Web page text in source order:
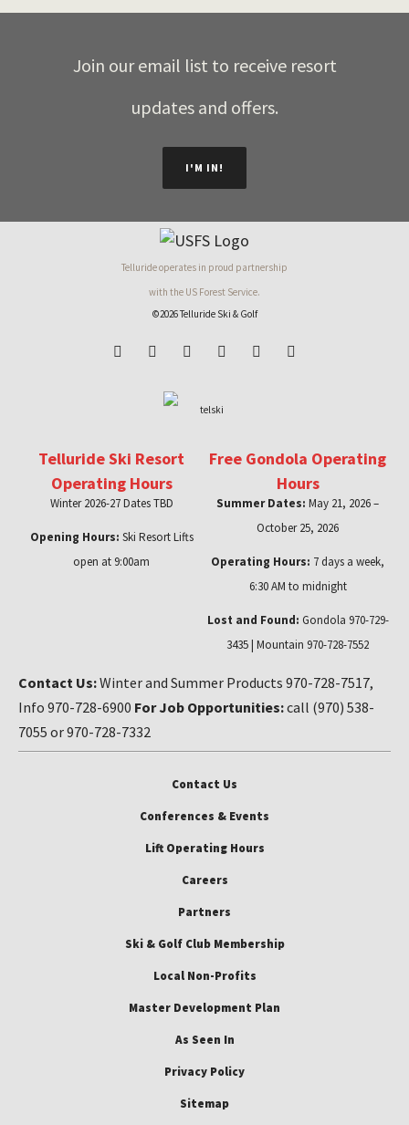
Join our email list to receive resort
updates and offers.
I'M IN!
Telluride operates in proud partnership
with the US Forest Service.
©2026 Telluride Ski & Golf
Telluride Ski Resort
Operating Hours
Winter 2026-27 Dates TBD
Opening Hours: Ski Resort Lifts
open at 9:00am
Free Gondola Operating
Hours
Summer Dates: May 21, 2026 –
October 25, 2026
Operating Hours: 7 days a week,
6:30 AM to midnight
Lost and Found: Gondola 970-729-
3435 | Mountain 970-728-7552
Contact Us:Winter and Summer Products 970-728-7517,
Info 970-728-6900 For Job Opportunities:call (970) 538-
7055 or 970-728-7332
Contact Us
Conferences & Events
Lift Operating Hours
Careers
Partners
Ski & Golf Club Membership
Local Non-Profits
Master Development Plan
As Seen In
Privacy Policy
Sitemap